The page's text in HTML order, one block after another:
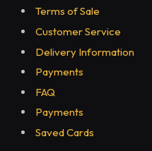
Terms of Sale
Customer Service
Delivery Information
Payments
FAQ
Payments
Saved Cards